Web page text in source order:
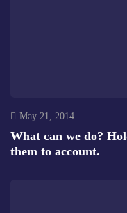
May 21, 2014
What can we do?
them to account.